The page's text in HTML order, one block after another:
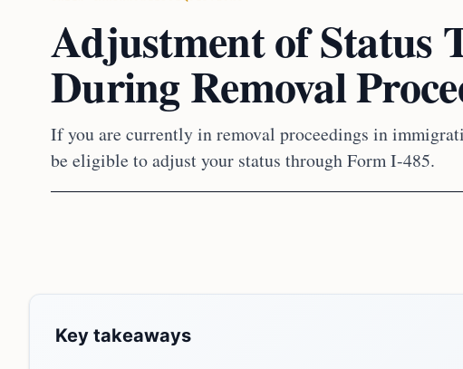
Adjustment of Status
During Removal
If you are currently in removal proceedings in
be eligible to adjust your status through Form I-485.
Key takeaways